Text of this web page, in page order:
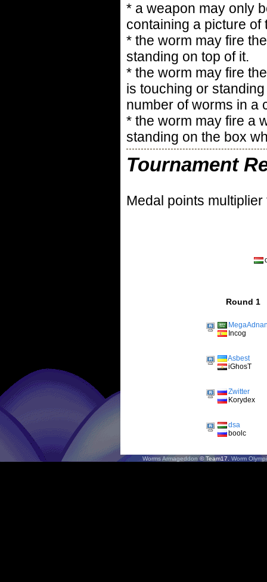
* a weapon may only
containing a picture of
* the worm may fire
standing on top of it.
* the worm may fire
is touching or
number of worms in a
* the worm may fire a
standing on the box
Tournament
Medal points
Round 1
Incog
Asbest
iGhosT
Zwitter
Korydex
dsa
boolc
Worms Armageddon© Team17.Worm